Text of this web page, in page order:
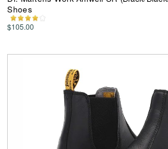
Shoes
$105.00